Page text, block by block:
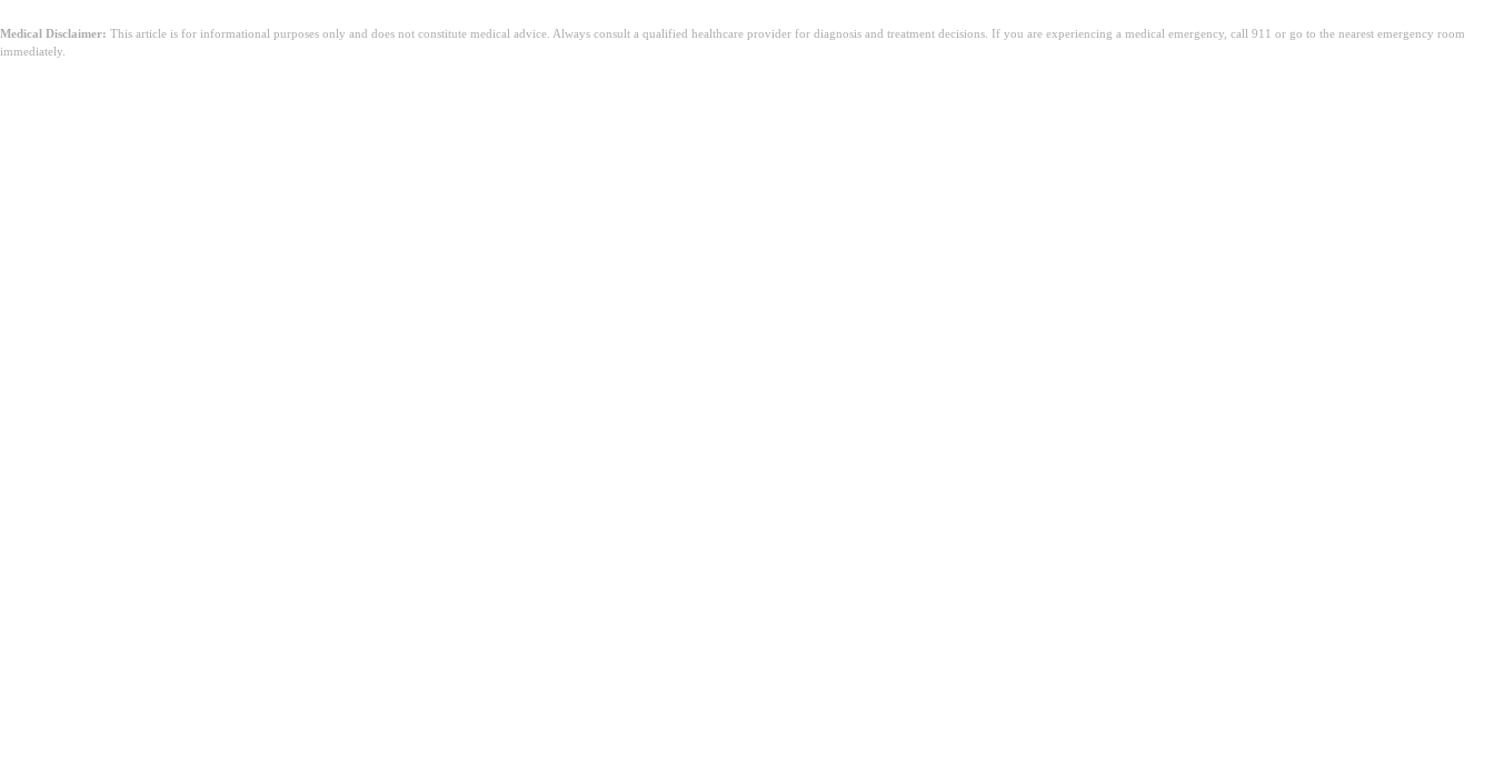
Medical Disclaimer: This article is for informational purposes only and does not constitute medical advice. Always consult a qualified healthcare provider for diagnosis and treatment decisions. If you are experiencing a medical emergency, call 911 or go to the nearest emergency room
immediately.